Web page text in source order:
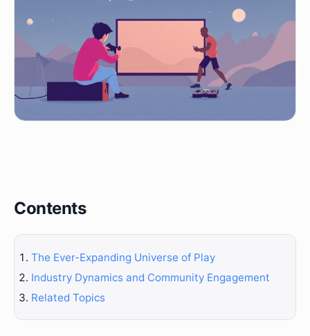
Contents
The Ever-Expanding Universe of Play
Industry Dynamics and Community Engagement
Related Topics